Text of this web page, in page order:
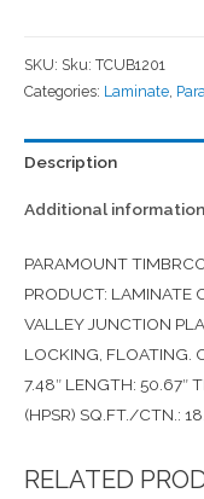
SKU: Sku: TCUB1201
Categories: Laminate
Description
Additional information
PARAMOUNT
PRODUCT: LAMINATE
VALLEY JUNCTION
LOCKING, FLOATING.
7.48″ LENGTH: 50.67″
(HPSR) SQ.FT./CTN.:
RELATED